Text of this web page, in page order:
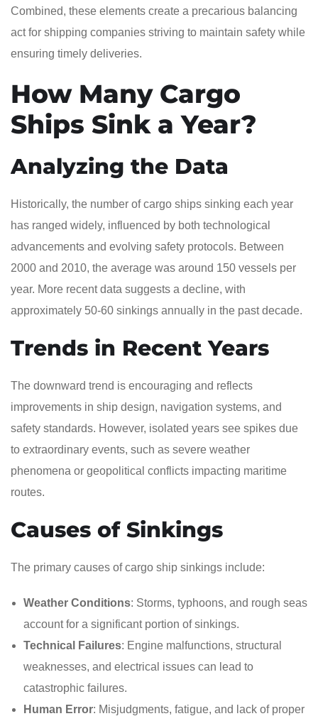
Combined, these elements create a precarious balancing
act for shipping companies striving to maintain safety while
ensuring timely deliveries.
How Many Cargo
Ships Sink a Year?
Analyzing the Data
Historically, the number of cargo ships sinking each year
has ranged widely, influenced by both technological
advancements and evolving safety protocols. Between
2000 and 2010, the average was around 150 vessels per
year. More recent data suggests a decline, with
approximately 50-60 sinkings annually in the past decade.
Trends in Recent Years
The downward trend is encouraging and reflects
improvements in ship design, navigation systems, and
safety standards. However, isolated years see spikes due
to extraordinary events, such as severe weather
phenomena or geopolitical conflicts impacting maritime
routes.
Causes of Sinkings
The primary causes of cargo ship sinkings include:
Weather Conditions: Storms, typhoons, and rough seas
account for a significant portion of sinkings.
Technical Failures: Engine malfunctions, structural
weaknesses, and electrical issues can lead to
catastrophic failures.
Human Error: Misjudgments, fatigue, and lack of proper